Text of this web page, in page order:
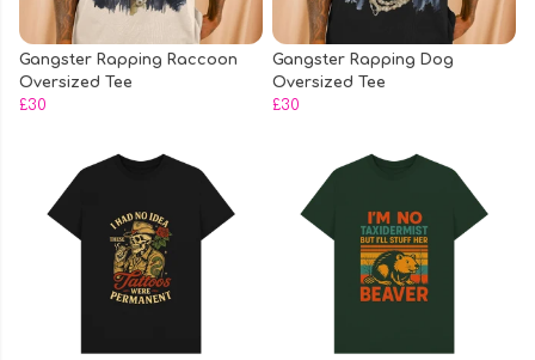
Gangster Rapping Raccoon
Oversized Tee
£30
Gangster Rapping Dog
Oversized Tee
£30